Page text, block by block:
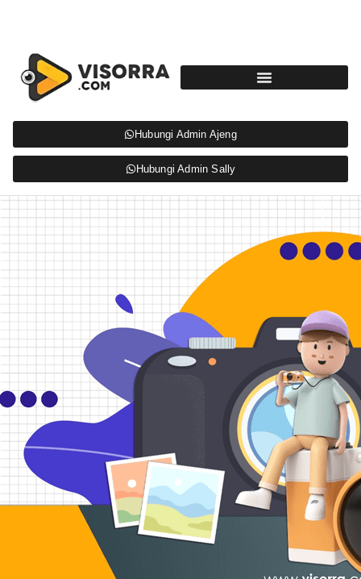
Hubungi Admin Ajeng
Hubungi Admin Sally